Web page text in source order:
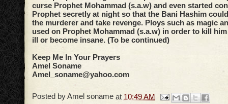
curse Prophet Mohammad (s.a.w) and even started
Prophet secretly at night so that the Bani Hashim
the murderer and take revenge. Ploys such as magic
used on Prophet Mohammad (s.a.w) in order to kill
ill or become insane. (To be continued)
Keep Me In Your Prayers
Amel Soname
Amel_soname@yahoo.com
Posted byAmel soname at 10:49 AM